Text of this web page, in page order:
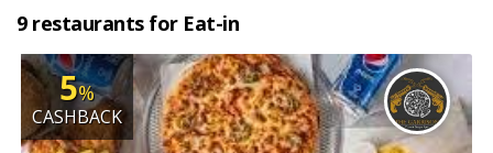
9 restaurants for Eat-in
5%
CASHBACK